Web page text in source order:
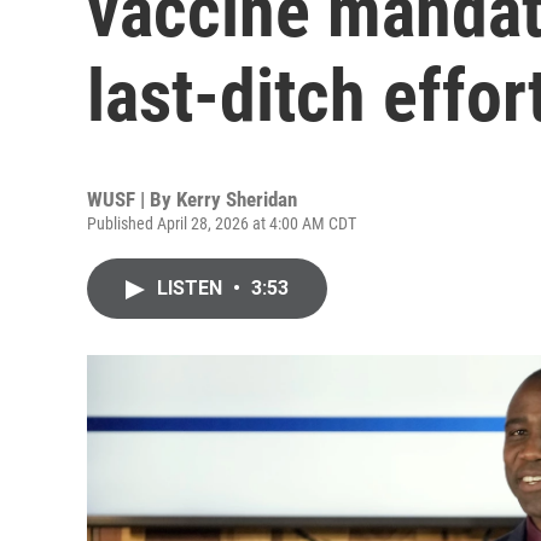
last-ditch
WUSF | By Kerry Sheridan
Published April 28, 2026 at 4:00 AM CDT
LISTEN • 3:53